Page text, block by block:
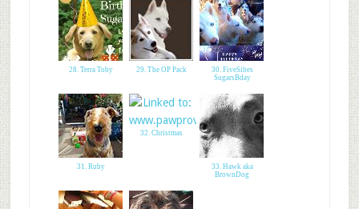
28. Terra Toby 29. The OP Pack
30. FiveSibes
SugarsBday
31. Ruby
32. Christmas
33. Hawk aka
BrownDog